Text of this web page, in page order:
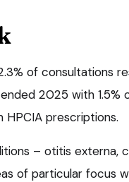
of consultations
2025 with 1.5%
HPCIA prescriptions.
– otitis externa,
of particular focus